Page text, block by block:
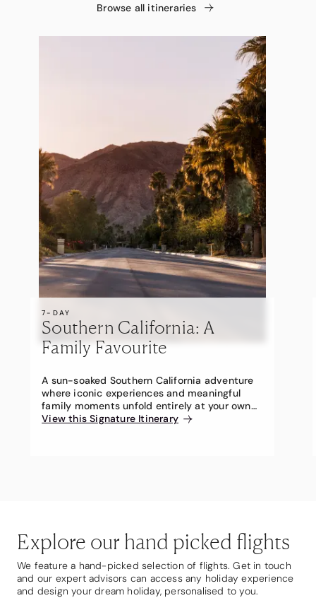
Browse all itineraries
7-DAY
Southern California: A
Family Favourite
A sun-soaked Southern California adventure
where iconic experiences and meaningful
family moments unfold entirely at your own
pace.
View this Signature Itinerary
Explore our hand picked flights
We feature a hand-picked selection of flights. Get in touch
and our expert advisors can access any holiday experience
and design your dream holiday, personalised to you.